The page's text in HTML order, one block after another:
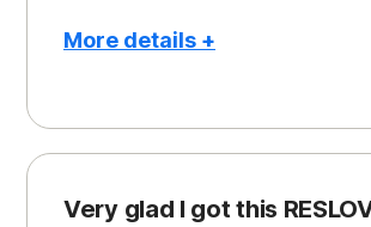
More details +
Peace of Mind
Protection
Very glad I got this